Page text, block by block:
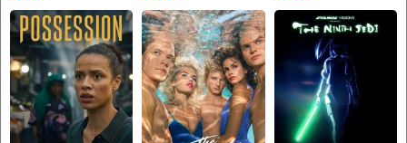
Miasma